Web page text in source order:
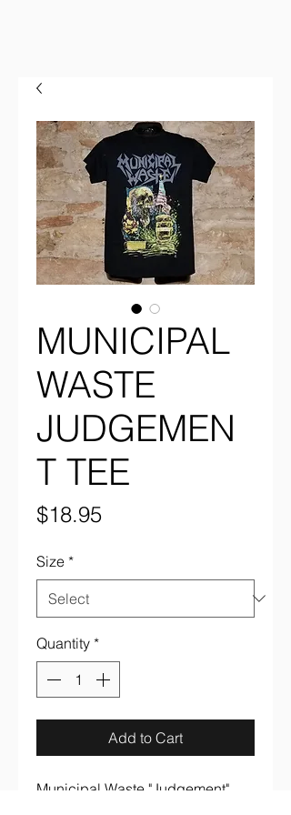
MUNICIPAL
WASTE
JUDGEMEN
T TEE
$18.95Price
Size *
Quantity *
Add to Cart
Municipal Waste "Judgement"